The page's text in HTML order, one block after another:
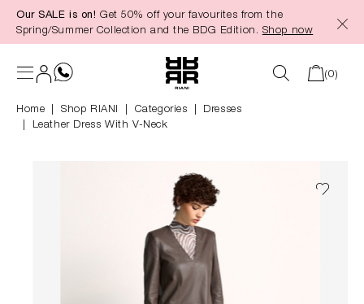
content
Our SALE is on! Get 50% off your favourites from the
Spring/Summer Collection and the BDG Edition. Shop now
(0)
Home Shop RIANI Categories
Dresses
Leather Dress With V-Neck